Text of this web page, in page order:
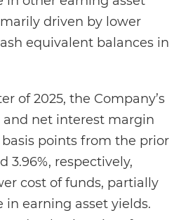
driven by lower
equivalent balances in
of 2025, the Company’s
net interest margin
basis points from the prior
3.96%, respectively,
cost of funds, partially
in earning asset yields.